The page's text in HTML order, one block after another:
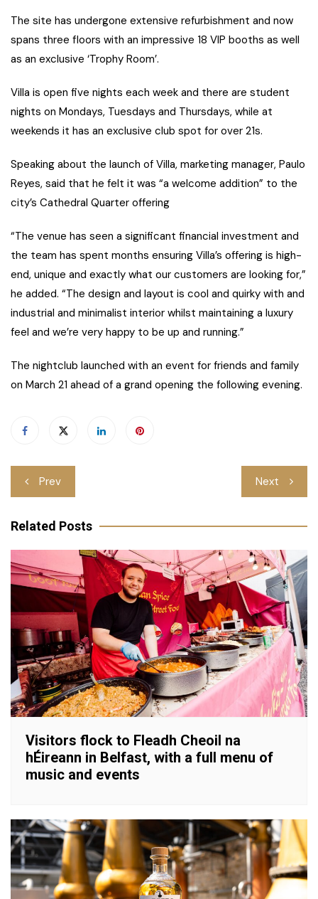
The site has undergone extensive refurbishment and now
spans three floors with an impressive 18 VIP booths as well
as an exclusive ‘Trophy Room’.
Villa is open five nights each week and there are student
nights on Mondays, Tuesdays and Thursdays, while at
weekends it has an exclusive club spot for over 21s.
Speaking about the launch of Villa, marketing manager, Paulo
Reyes, said that he felt it was “a welcome addition” to the
city’s Cathedral Quarter offering
“The venue has seen a significant financial investment and
the team has spent months ensuring Villa’s offering is high-
end, unique and exactly what our customers are looking for,”
he added. “The design and layout is cool and quirky with and
industrial and minimalist interior whilst maintaining a luxury
feel and we’re very happy to be up and running.”
The nightclub launched with an event for friends and family
on March 21 ahead of a grand opening the following evening.
Post
navigation
Prev Next
Related Posts
Visitors flock to Fleadh Cheoil na
hÉireann in Belfast, with a full menu of
music and events